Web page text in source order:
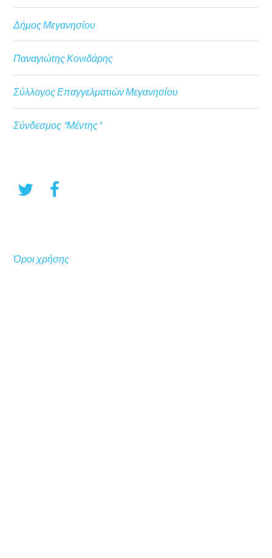
Δήμος Μεγανησίου
Παναγιώτης Κονιδάρης
Σύλλογος Επαγγελματιών Μεγανησίου
Σύνδεσμος "Μέντης"
Όροι χρήσης